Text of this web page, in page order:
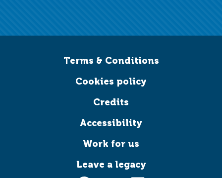
Terms & Conditions
Cookies policy
Credits
Accessibility
Work for us
Leave a legacy